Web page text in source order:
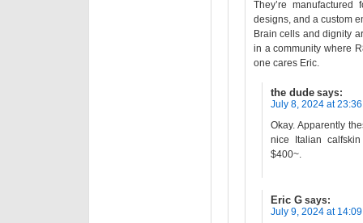
They’re
designs, and a custom
Brain cells and dignity
in a community where
one cares Eric.
the dude says:
July 8, 2024 at 23:36
Okay. Apparently
nice Italian
$400~.
Eric G says:
July 9, 2024 at 14:09